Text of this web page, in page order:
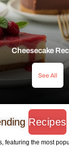
Cheesecake
See All
Recipes
featuring the most